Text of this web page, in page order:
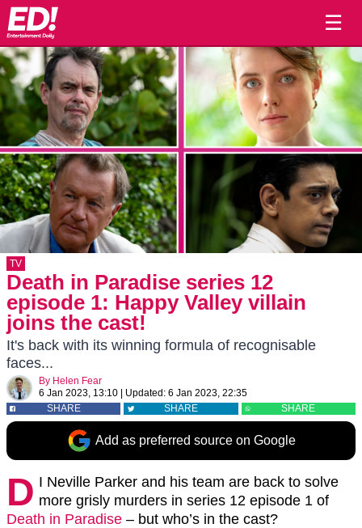
☰
TV
Death in Paradise series 12
episode 1: Happy Valley villain
joins the cast!
It's back with its winning formula of recognisable
faces...
By Helen Fear
6 Jan 2023, 13:10
Updated: 6 Jan 2023, 22:35
SHARE
SHARE SHARE
Add as preferred source on Google
D I Neville Parker and his team are back to solve
more grisly murders in series 12 episode 1 of
Death in Paradise – but who’s in the cast?